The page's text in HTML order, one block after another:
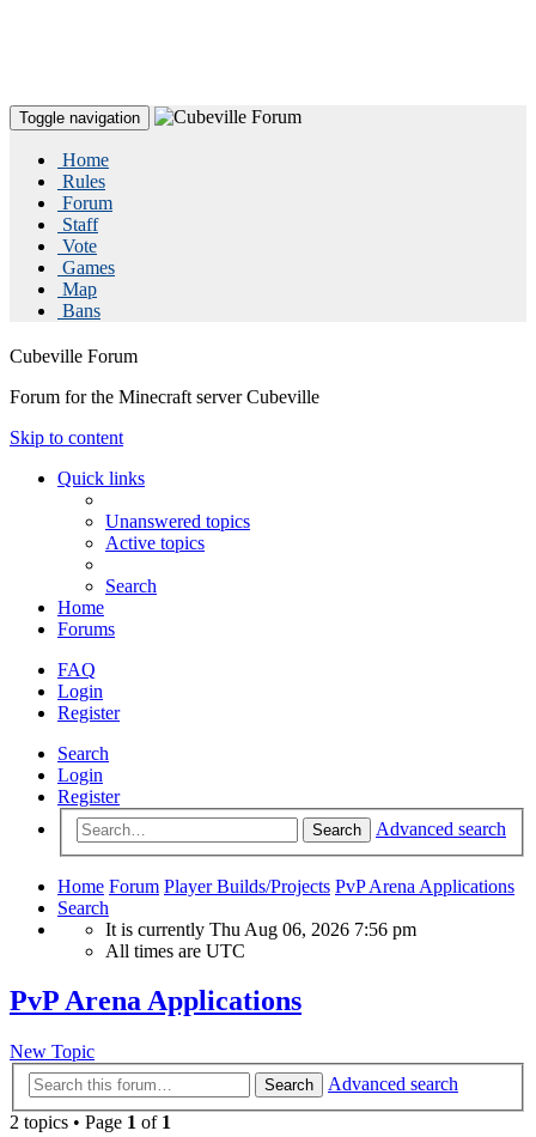
Toggle navigation
Home
Rules
Forum
Staff
Vote
Games
Map
Bans
Cubeville Forum
Forum for the Minecraft server Cubeville
Skip to content
Quick links
Unanswered topics
Active topics
Search
Home
Forums
FAQ
Login
Register
Search
Login
Register
Search Advanced search
Home Forum Player Builds/Projects PvP Arena Applications
Search
It is currently Thu Aug 06, 2026 7:56 pm
All times are UTC
PvP Arena Applications
New Topic
Search
Advanced search
2 topics • Page 1 of 1